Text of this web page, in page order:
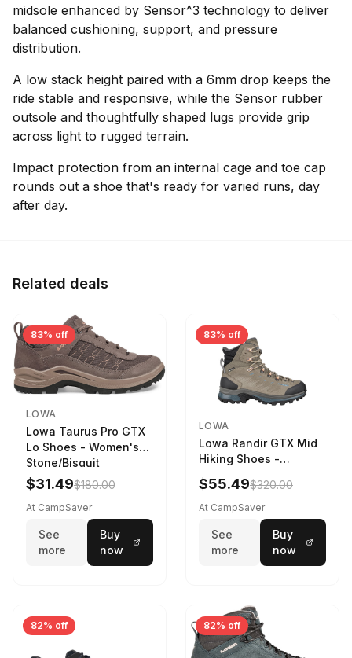
midsole enhanced by Sensor^3 technology to deliver
balanced cushioning, support, and pressure
distribution.
A low stack height paired with a 6mm drop keeps the
ride stable and responsive, while the Sensor rubber
outsole and thoughtfully shaped lugs provide grip
across light to rugged terrain.
Impact protection from an internal cage and toe cap
rounds out a shoe that's ready for varied runs, day
after day.
Related deals
83% off
LOWA
Lowa Taurus Pro GTX
Lo Shoes - Women's
Stone/Bisquit
$31.49$180.00
At CampSaver
See
more
Buy
now
83% off
LOWA
Lowa Randir GTX Mid
Hiking Shoes -
Women's Stone/Petrol
9 2217759574-
STNPET-M
$55.49$320.00
At CampSaver
See
more
Buy
now
82% off 82% off